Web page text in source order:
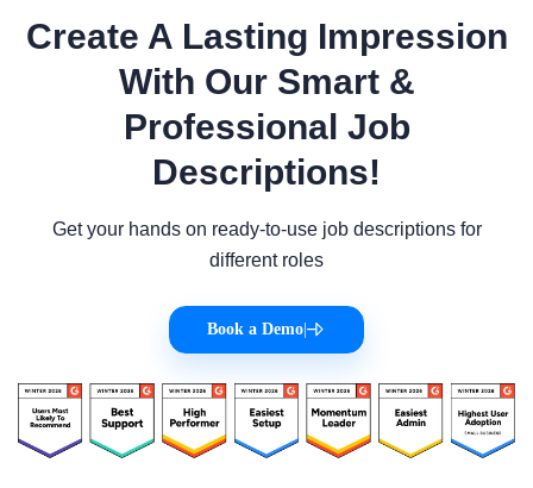
Create A Lasting Impression
With Our Smart &
Professional Job
Descriptions!
Get your hands on ready-to-use job descriptions for
different roles
Book a Demo